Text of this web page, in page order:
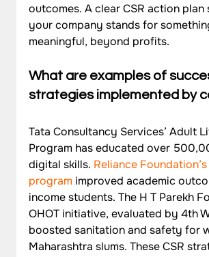
outcomes. A clear CSR action plan
your company stands for
meaningful, beyond profits.
What are examples of
strategies implemented by
Tata Consultancy Services’ Adult
Program has educated over
digital skills. Reliance
program improved academic
income students. The H T Parekh
OHOT initiative, evaluated by 4th
boosted sanitation and safety for
Maharashtra slums. These CSR